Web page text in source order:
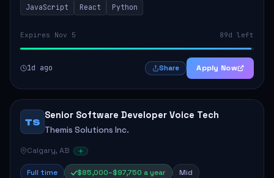
JavaScript
React Python
Expires Nov 5 89d left
1d ago Share Apply Now
TS
Senior Software Developer Voice Tech
Themis Solutions Inc.
Calgary, AB
Full time $85,000–$97,750 a year Mid